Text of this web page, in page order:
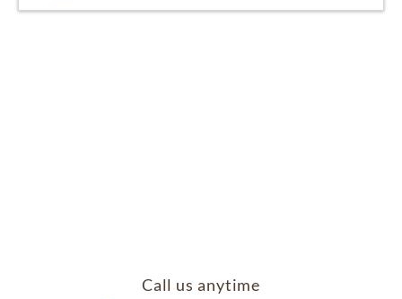
Call us anytime